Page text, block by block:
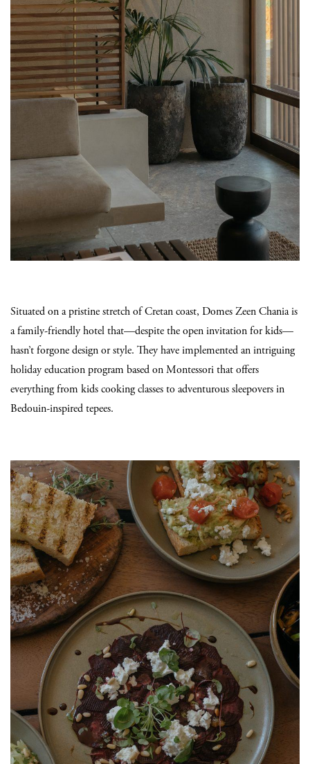
Situated on a pristine stretch of Cretan coast, Domes Zeen Chania is
a family-friendly hotel that—despite the open invitation for kids—
hasn’t forgone design or style. They have implemented an intriguing
holiday education program based on Montessori that offers
everything from kids cooking classes to adventurous sleepovers in
Bedouin-inspired tepees.